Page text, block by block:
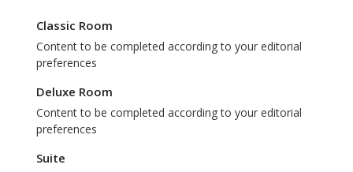
Classic Room
Content to be completed according to your editorial
preferences
Deluxe Room
Content to be completed according to your editorial
preferences
Suite